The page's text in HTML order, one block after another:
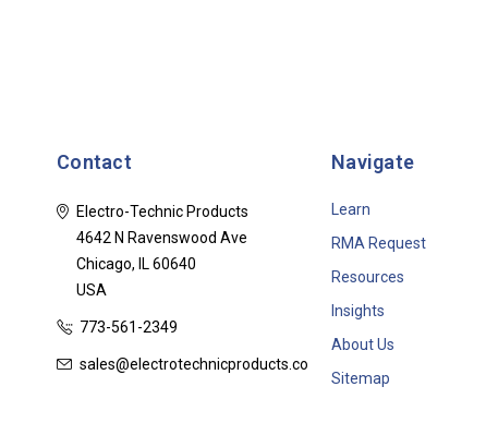
Contact
Electro-Technic Products
4642 N Ravenswood Ave
Chicago, IL 60640
USA
773-561-2349
sales@electrotechnicproducts.com
Navigate
Learn
RMA Request
Resources
Insights
About Us
Sitemap